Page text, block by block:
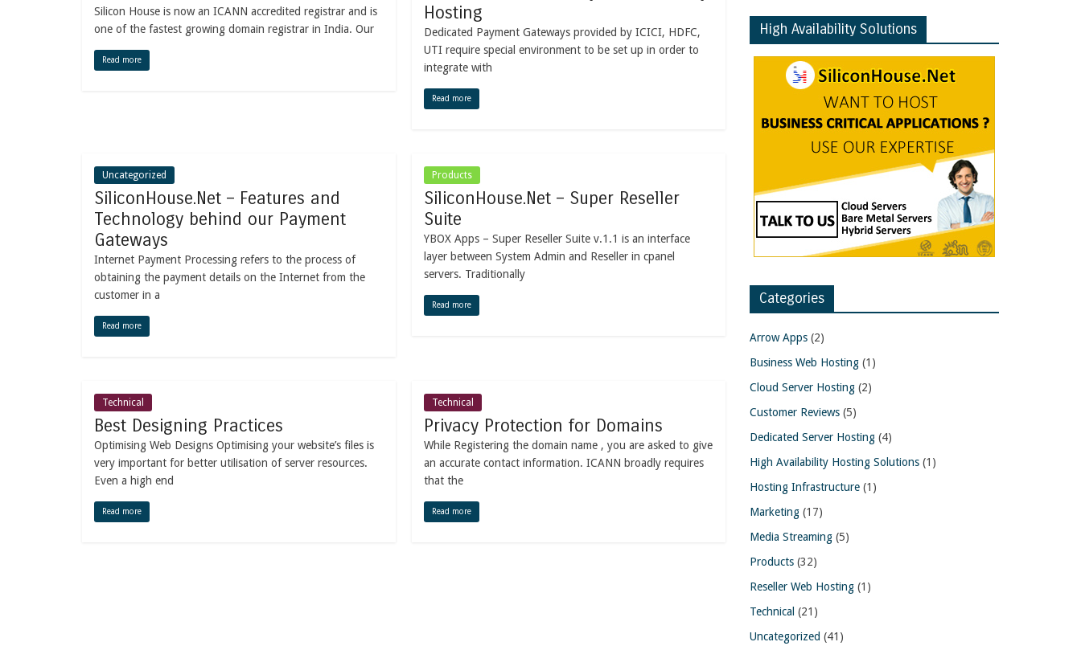
Silicon House is now an ICANN accredited registrar and is
one of the fastest growing domain registrar in India. Our
Read more
Hosting
Dedicated Payment Gateways provided by ICICI, HDFC,
UTI require special environment to be set up in order to
integrate with
Read more
Uncategorized
SiliconHouse.Net – Features and
Technology behind our Payment
Gateways
Internet Payment Processing refers to the process of
obtaining the payment details on the Internet from the
customer in a
Read more
Products
SiliconHouse.Net – Super Reseller
Suite
YBOX Apps – Super Reseller Suite v.1.1 is an interface
layer between System Admin and Reseller in cpanel
servers. Traditionally
Read more
Technical
Best Designing Practices
Optimising Web Designs Optimising your website’s files is
very important for better utilisation of server resources.
Even a high end
Read more
Technical
Privacy Protection for Domains
While Registering the domain name , you are asked to give
an accurate contact information. ICANN broadly requires
that the
Read more
High Availability Solutions
Categories
Arrow Apps (2)
Business Web Hosting (1)
Cloud Server Hosting (2)
Customer Reviews (5)
Dedicated Server Hosting (4)
High Availability Hosting Solutions (1)
Hosting Infrastructure (1)
Marketing (17)
Media Streaming (5)
Products (32)
Reseller Web Hosting (1)
Technical (21)
Uncategorized (41)